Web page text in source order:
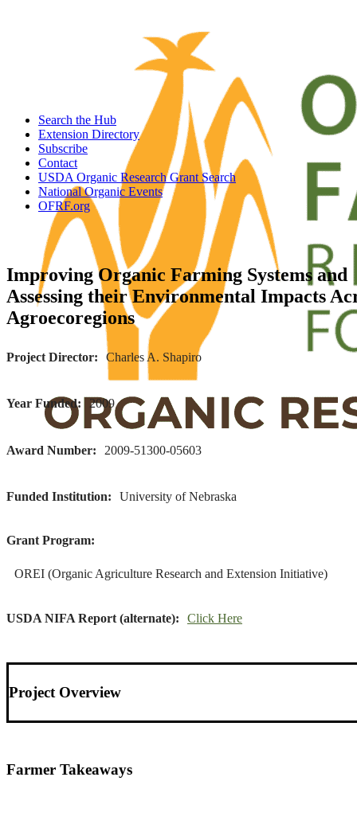
Search the Hub
Extension Directory
Subscribe
Contact
USDA Organic Research Grant Search
National Organic Events
OFRF.org
Improving Organic Farming Systems and
Assessing their Environmental Impacts
Agroecoregions
Project Director Charles A. Shapiro
Year Funded 2009
Award Number 2009-51300-05603
Funded Institution University of Nebraska
Grant Program
OREI (Organic Agriculture Research and Extension Initiative)
USDA NIFA Report (alternate) Click Here
Project Overview
Farmer Takeaways